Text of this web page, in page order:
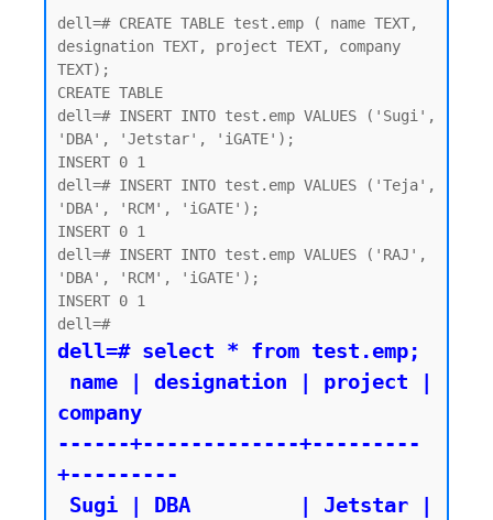
dell=# CREATE TABLE test.emp ( name TEXT,
designation TEXT, project TEXT, company
TEXT);
CREATE TABLE
dell=# INSERT INTO test.emp VALUES ('Sugi',
'DBA', 'Jetstar', 'iGATE');
INSERT 0 1
dell=# INSERT INTO test.emp VALUES ('Teja',
'DBA', 'RCM', 'iGATE');
INSERT 0 1
dell=# INSERT INTO test.emp VALUES ('RAJ',
'DBA', 'RCM', 'iGATE');
INSERT 0 1
dell=# select * from test.emp;
company
------+-------------+---------
+---------